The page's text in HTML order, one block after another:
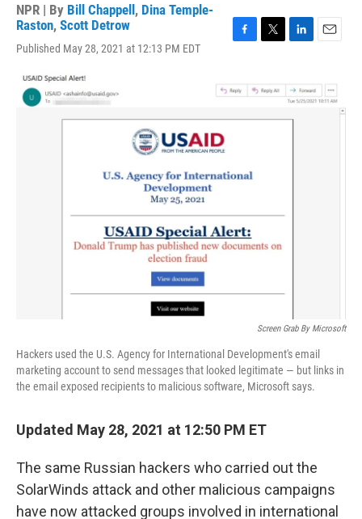
NPR | By Bill Chappell, Dina Temple-
Raston, Scott Detrow
Published May 28, 2021 at 12:13 PM EDT
e
o
t
e
k
e
d
l
Screen Grab By Microsoft
Hackers used the U.S. Agency for International Development's email
marketing account to send messages that looked legitimate — but links in
the email exposed recipients to malicious software, Microsoft says.
Updated May 28, 2021 at 12:50 PM ET
The same Russian hackers who carried out the
SolarWinds attack and other malicious campaigns
have now attacked groups involved in international